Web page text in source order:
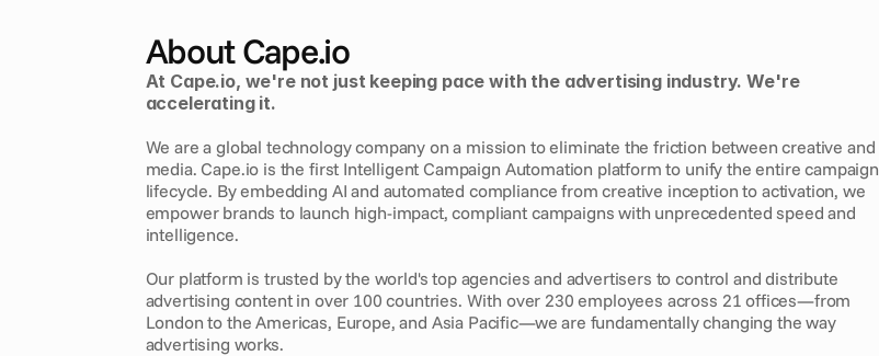
About Cape.io
At Cape.io, we're not just keeping pace with the advertising industry. We're
accelerating it.
We are a global technology company on a mission to eliminate the friction between creative and
media. Cape.io is the first Intelligent Campaign Automation platform to unify the entire campaign
lifecycle. By embedding AI and automated compliance from creative inception to activation, we
empower brands to launch high-impact, compliant campaigns with unprecedented speed and
intelligence.
Our platform is trusted by the world's top agencies and advertisers to control and distribute
advertising content in over 100 countries. With over 230 employees across 21 offices—from
London to the Americas, Europe, and Asia Pacific—we are fundamentally changing the way
advertising works.